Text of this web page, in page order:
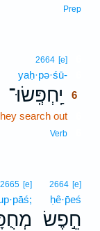
Prep
2664 [e]
yaḥ·pə·śū-
יַֽחְפְּֽשׂוּ־
6
search out
Verb
2664 [e]
ḥê·p̄eś
חֵ֣פֶשׂ
2665 [e]